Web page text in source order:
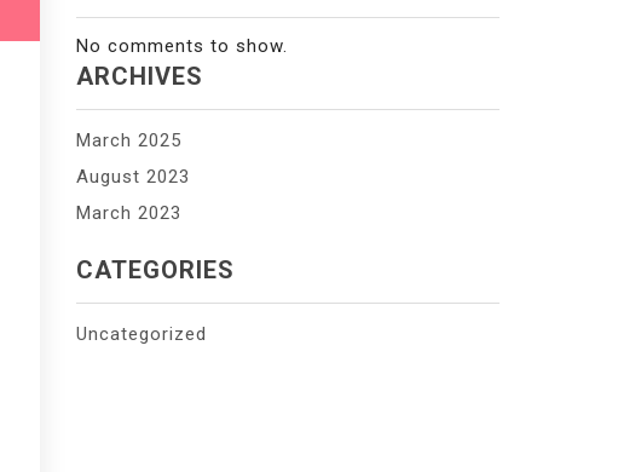
No comments to show.
ARCHIVES
March 2025
August 2023
March 2023
CATEGORIES
Uncategorized